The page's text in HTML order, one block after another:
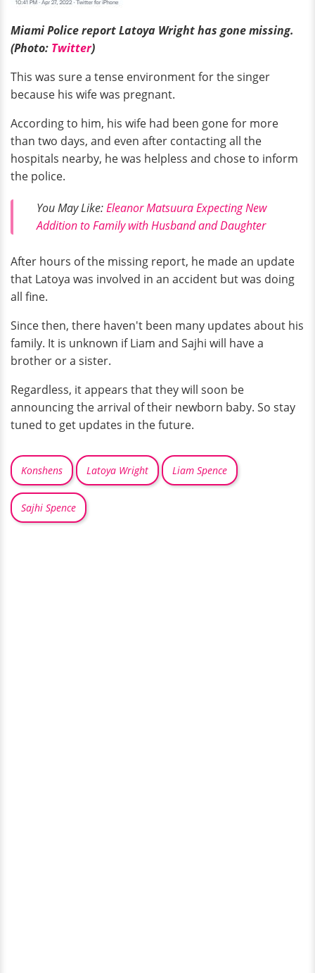
Miami Police report Latoya Wright has gone missing.
(Photo: Twitter)
This was sure a tense environment for the singer
because his wife was pregnant.
According to him, his wife had been gone for more
than two days, and even after contacting all the
hospitals nearby, he was helpless and chose to inform
the police.
You May Like:Eleanor Matsuura Expecting New
Addition to Family with Husband and Daughter
After hours of the missing report, he made an update
that Latoya was involved in an accident but was doing
all fine.
Since then, there haven't been many updates about his
family. It is unknown if Liam and Sajhi will have a
brother or a sister.
Regardless, it appears that they will soon be
announcing the arrival of their newborn baby. So stay
tuned to get updates in the future.
Konshens Latoya Wright Liam Spence
Sajhi Spence